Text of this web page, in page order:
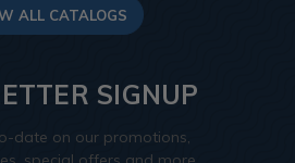
ALL CATALOGS
SIGNUP
date on our promotions,